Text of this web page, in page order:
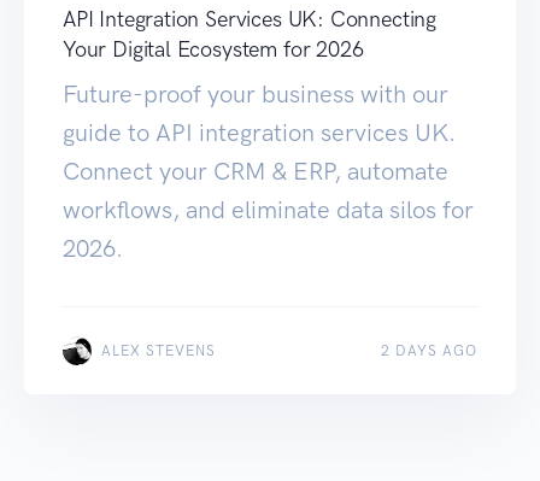
API Integration Services UK: Connecting
Your Digital Ecosystem for 2026
Future-proof your business with our
guide to API integration services UK.
Connect your CRM & ERP, automate
workflows, and eliminate data silos for
2026.
ALEX STEVENS 2 DAYS AGO